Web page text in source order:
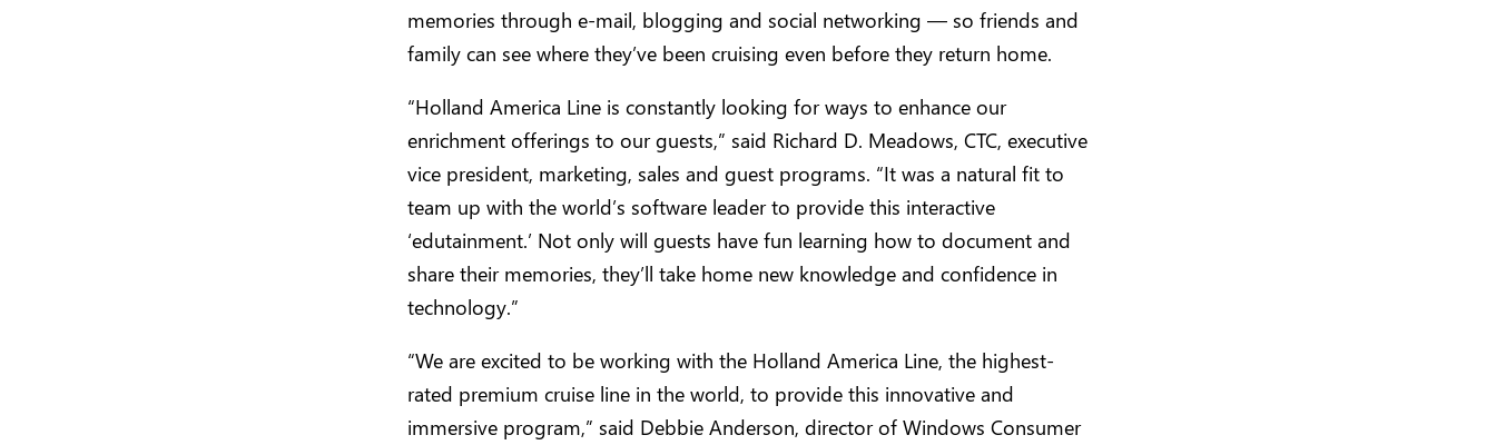
memories through e-mail, blogging and social networking — so friends and
family can see where they’ve been cruising even before they return home.
“Holland America Line is constantly looking for ways to enhance our
enrichment offerings to our guests,” said Richard D. Meadows, CTC, executive
vice president, marketing, sales and guest programs. “It was a natural fit to
team up with the world’s software leader to provide this interactive
‘edutainment.’ Not only will guests have fun learning how to document and
share their memories, they’ll take home new knowledge and confidence in
technology.”
“We are excited to be working with the Holland America Line, the highest-
rated premium cruise line in the world, to provide this innovative and
immersive program,” said Debbie Anderson, director of Windows Consumer